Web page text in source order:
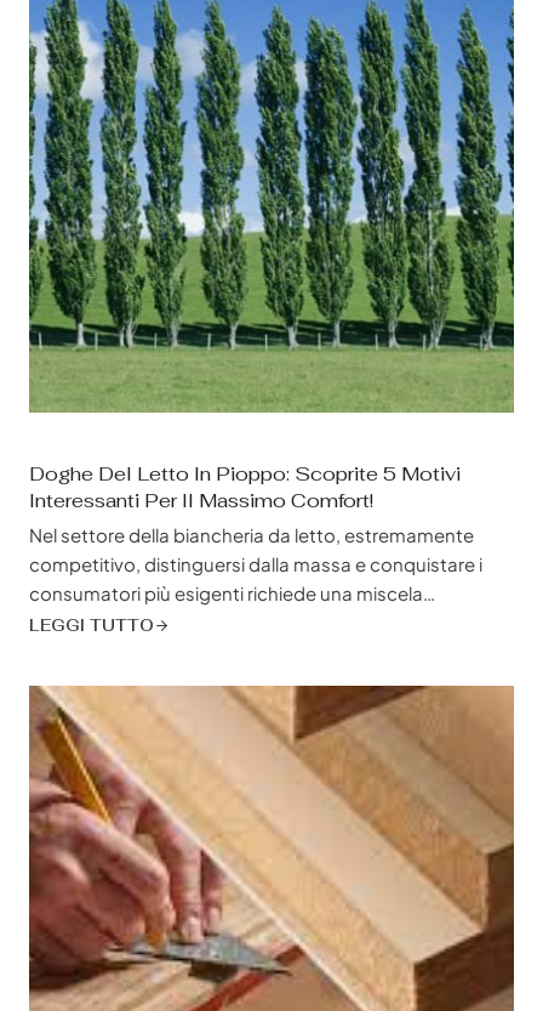
Doghe Del Letto In Pioppo: Scoprite 5 Motivi
Interessanti Per Il Massimo Comfort!
Nel settore della biancheria da letto, estremamente
competitivo, distinguersi dalla massa e conquistare i
consumatori più esigenti richiede una miscela
strategica di qualità, convenienza e sostenibilità. È qui
rivoluzionario, un astro nascente nel regno delle
strutture e delle fondamenta dei letti, pronto a ridefinire
il comfort e il valore per i produttori e...
LEGGI TUTTO